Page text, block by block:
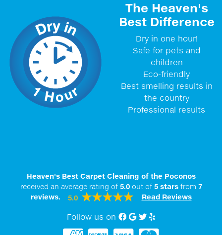
The Heaven's
Best Difference
Dry in one hour!
Safe for pets and
children
Eco-friendly
Best smelling results in
the country
Professional results
Heaven's Best Carpet Cleaning of the Poconos
received an average rating of 5.0out of 5starsfrom 7
reviews.
5.0 Read Reviews
Follow us on Facebook
Google My Business
twitter